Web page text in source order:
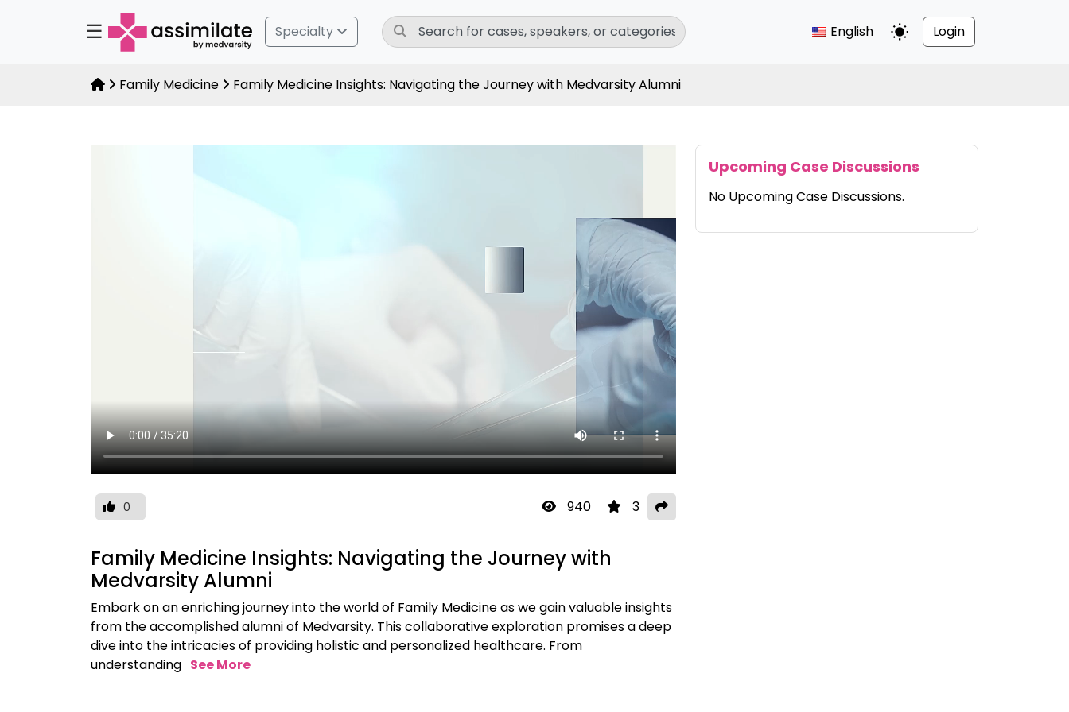
☰ Specialty English Toggle Dark Mode
Login
Family Medicine Family Medicine Insights: Navigating the Journey with Medvarsity Alumni
0 940 3
Family Medicine Insights: Navigating the Journey with
Medvarsity Alumni
Embark on an enriching journey into the world of Family Medicine as we gain valuable insights
from the accomplished alumni of Medvarsity. This collaborative exploration promises a deep
dive into the intricacies of providing holistic and personalized healthcare. From
understanding See More
Upcoming Case Discussions
No Upcoming Case Discussions.